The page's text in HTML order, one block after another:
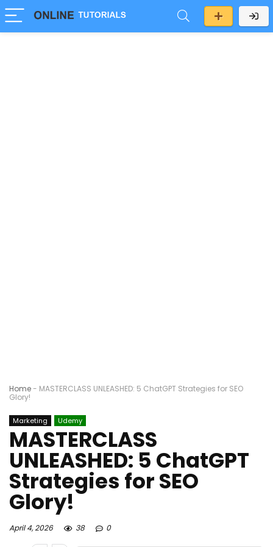
Home- MASTERCLASS UNLEASHED: 5 ChatGPT Strategies for SEO
Glory!
Marketing Udemy
MASTERCLASS
UNLEASHED: 5 ChatGPT
Strategies for SEO
Glory!
April 4, 2026 38 0